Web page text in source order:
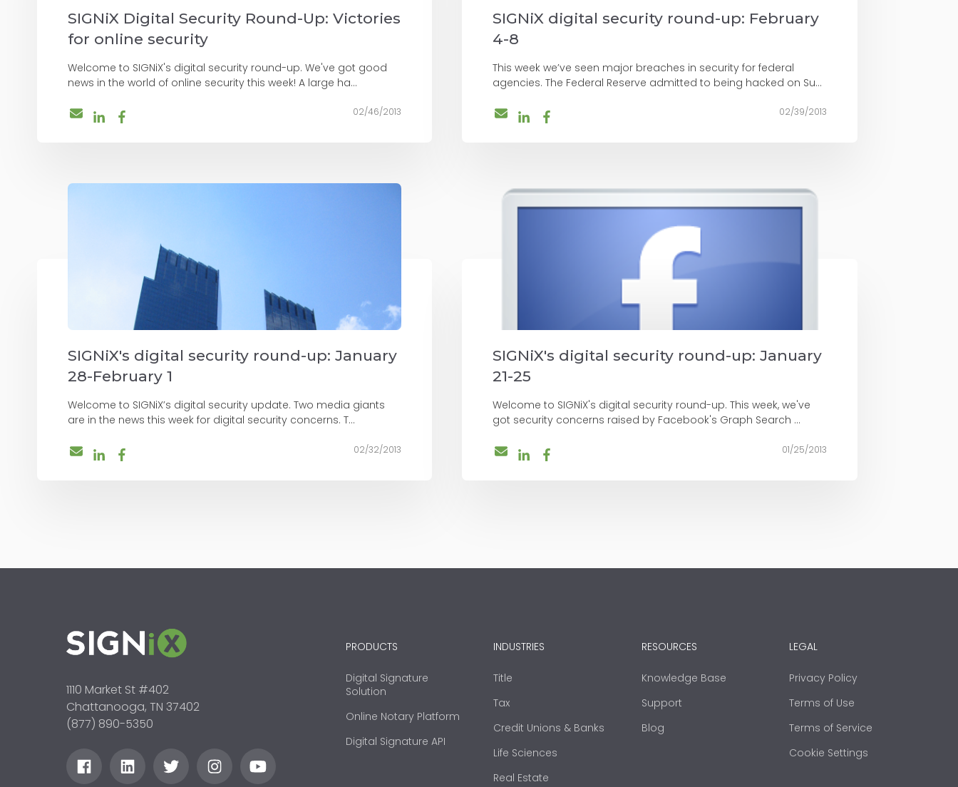
SIGNiX Digital Security Round-Up: Victories
for online security
Welcome to SIGNiX's digital security round-up. We've got good
news in the world of online security this week! A large ha...
02/46/2013
SIGNiX digital security round-up: February
4-8
This week we’ve seen major breaches in security for federal
agencies. The Federal Reserve admitted to being hacked on Su...
02/39/2013
SIGNiX's digital security round-up: January
28-February 1
Welcome to SIGNiX’s digital security update. Two media giants
are in the news this week for digital security concerns. T...
02/32/2013
SIGNiX's digital security round-up: January
21-25
Welcome to SIGNiX's digital security round-up. This week, we've
got security concerns raised by Facebook's Graph Search ...
01/25/2013
1110 Market St #402
Chattanooga, TN 37402
(877) 890-5350
PRODUCTS
Digital Signature
Solution
Online Notary Platform
Digital Signature API
INDUSTRIES
Title
Tax
Credit Unions & Banks
Life Sciences
Real Estate
RESOURCES
Knowledge Base
Support
Blog
LEGAL
Privacy Policy
Terms of Use
Terms of Service
Cookie Settings